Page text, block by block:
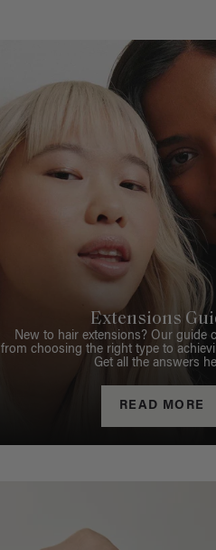
Extensions
New to hair extensions? Our guide
from choosing the right type to
Get all the answers
READ MORE